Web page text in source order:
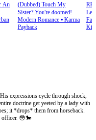
An
(Dubbed) Touch My
Sister? You're doomed!
Modern Romance⦁ Karma
Payback
expressions cycle through shock,
doctrine get yeeted by a lady with
it *drops* them from horseback.
officer. 😳🐎